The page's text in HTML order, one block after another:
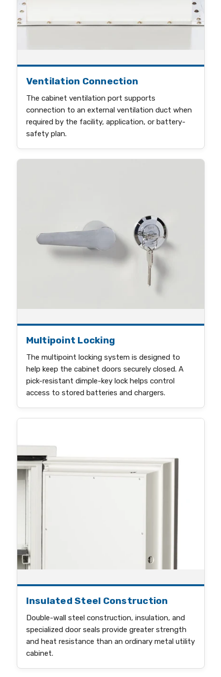
Ventilation Connection
The cabinet ventilation port supports
connection to an external ventilation duct when
required by the facility, application, or battery-
safety plan.
Multipoint Locking
The multipoint locking system is designed to
help keep the cabinet doors securely closed. A
pick-resistant dimple-key lock helps control
access to stored batteries and chargers.
Insulated Steel Construction
Double-wall steel construction, insulation, and
specialized door seals provide greater strength
and heat resistance than an ordinary metal utility
cabinet.